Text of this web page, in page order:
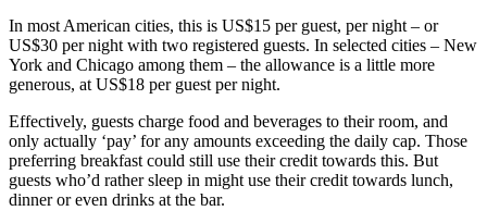
In most American cities, this is US$15 per guest, per night – or
US$30 per night with two registered guests. In selected cities – New
York and Chicago among them – the allowance is a little more
generous, at US$18 per guest per night.
Effectively, guests charge food and beverages to their room, and
only actually ‘pay’ for any amounts exceeding the daily cap. Those
preferring breakfast could still use their credit towards this. But
guests who’d rather sleep in might use their credit towards lunch,
dinner or even drinks at the bar.